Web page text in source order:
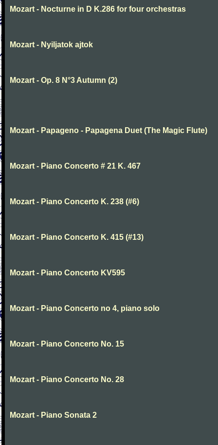
Mozart - Nocturne in D K.286 for four orchestras
Mozart - Nyiljatok ajtok
Mozart - Op. 8 N°3 Autumn (2)
Mozart - Papageno - Papagena Duet (The Magic Flute)
Mozart - Piano Concerto # 21 K. 467
Mozart - Piano Concerto K. 238 (#6)
Mozart - Piano Concerto K. 415 (#13)
Mozart - Piano Concerto KV595
Mozart - Piano Concerto no 4, piano solo
Mozart - Piano Concerto No. 15
Mozart - Piano Concerto No. 28
Mozart - Piano Sonata 2